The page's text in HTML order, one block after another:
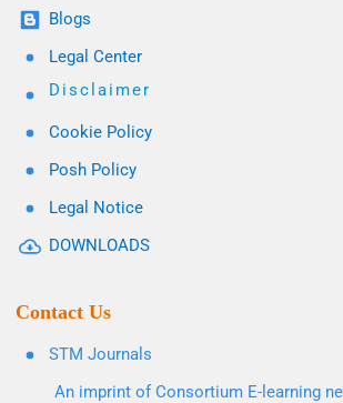
Blogs
Legal Center
Disclaimer
Cookie Policy
Posh Policy
Legal Notice
DOWNLOADS
Contact Us
STM Journals
An imprint of Consortium E-learning